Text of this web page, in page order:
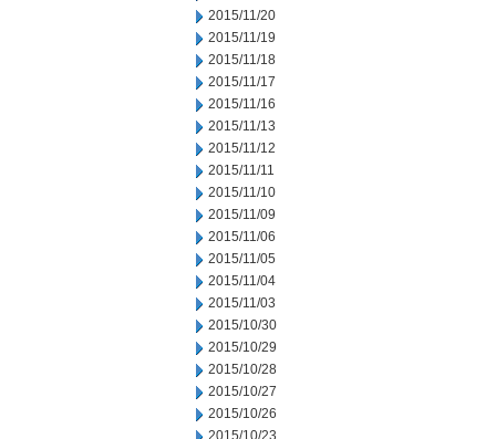
2015/11/20
2015/11/19
2015/11/18
2015/11/17
2015/11/16
2015/11/13
2015/11/12
2015/11/11
2015/11/10
2015/11/09
2015/11/06
2015/11/05
2015/11/04
2015/11/03
2015/10/30
2015/10/29
2015/10/28
2015/10/27
2015/10/26
2015/10/23